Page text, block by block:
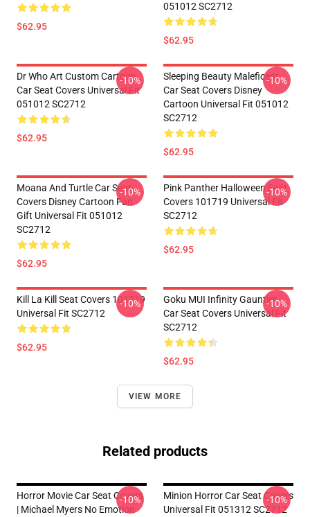
$62.95
051012 SC2712
$62.95
Dr Who Art Custom Cartoon
Car Seat Covers Universal Fit
051012 SC2712
$62.95
-10%
Sleeping Beauty Maleficent
Car Seat Covers Disney
Cartoon Universal Fit 051012
SC2712
$62.95
-10%
Moana And Turtle Car Seat
Covers Disney Cartoon Fan
Gift Universal Fit 051012
SC2712
$62.95
-10%
Pink Panther Halloween Seat
Covers 101719 Universal Fit
SC2712
$62.95
-10%
Kill La Kill Seat Covers 101719
Universal Fit SC2712
$62.95
-10%
Goku MUI Infinity Gauntlet
Car Seat Covers Universal Fit
SC2712
$62.95
-10%
VIEW MORE
Related products
Horror Movie Car Seat Covers
| Michael Myers No Emotion
-10%
Minion Horror Car Seat Covers
Universal Fit 051312 SC2712
-10%